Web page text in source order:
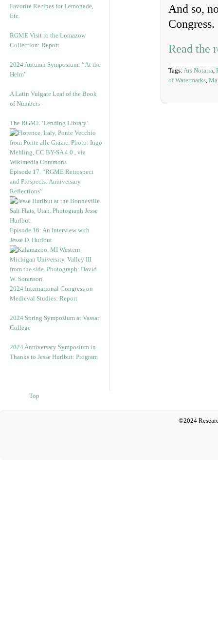
Favorite Recipes for Lemonade,
Etc.
RGME Visit to the Lomazow
Collection: Report
2024 Autumn Symposium: “At the
Helm”
A Latin Vulgate Leaf of the Book
of Numbers
The RGME ‘Lending Library’
Episode 17. “RGME Retrospect
and Prospects: Anniversary
Reflections”
Episode 16: An Interview with
Jesse D. Hurlbut
2024 International Congress on
Medieval Studies: Report
2024 Spring Symposium at Vassar
College
2024 Anniversary Symposium in
Thanks to Jesse Hurlbut: Program
And so,
Congress.
Read the
Tags: Ars Notaria,
of Watermarks,
Top
©2024